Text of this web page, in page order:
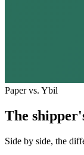
Paper vs. Ybil
The
Side by side, the